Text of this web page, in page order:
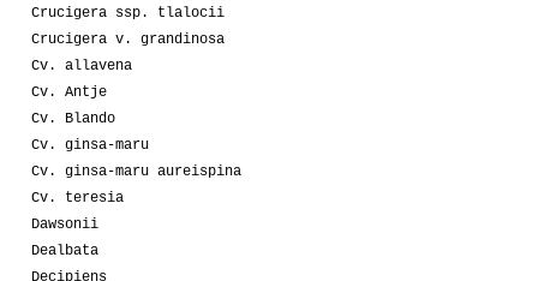
Crucigera ssp. tlalocii
Crucigera v. grandinosa
Cv. allavena
Cv. Antje
Cv. Blando
Cv. ginsa-maru
Cv. ginsa-maru aureispina
Cv. teresia
Dawsonii
Dealbata
Decipiens